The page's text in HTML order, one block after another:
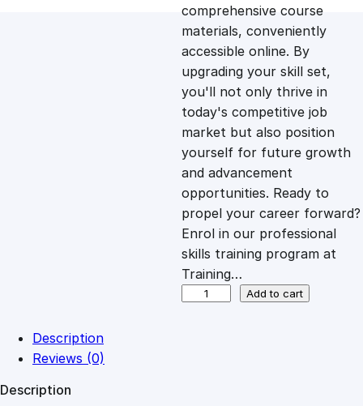
r
i
c
e
w
a
s
i
c
e
i
s
:
£
comprehensive course
materials, conveniently
accessible online. By
upgrading your skill set,
you'll not only thrive in
today's competitive job
market but also position
yourself for future growth
and advancement
opportunities. Ready to
propel your career forward?
Enrol in our professional
skills training program at
Training…
Add to cart
Description
Reviews (0)
Description